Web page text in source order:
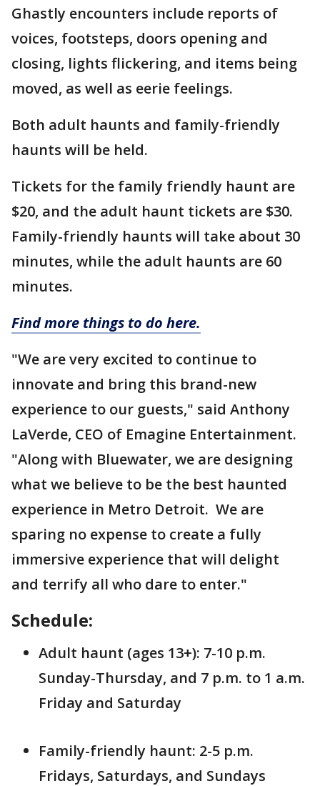
Ghastly encounters include reports of
voices, footsteps, doors opening and
closing, lights flickering, and items being
moved, as well as eerie feelings.
Both adult haunts and family-friendly
haunts will be held.
Tickets for the family friendly haunt are
$20, and the adult haunt tickets are $30.
Family-friendly haunts will take about 30
minutes, while the adult haunts are 60
minutes.
Find more things to do here.
"We are very excited to continue to
innovate and bring this brand-new
experience to our guests," said Anthony
LaVerde, CEO of Emagine Entertainment.
"Along with Bluewater, we are designing
what we believe to be the best haunted
experience in Metro Detroit. We are
sparing no expense to create a fully
immersive experience that will delight
and terrify all who dare to enter."
Schedule:
Adult haunt (ages 13+): 7-10 p.m.
Sunday-Thursday, and 7 p.m. to 1 a.m.
Friday and Saturday
Family-friendly haunt: 2-5 p.m.
Fridays, Saturdays, and Sundays